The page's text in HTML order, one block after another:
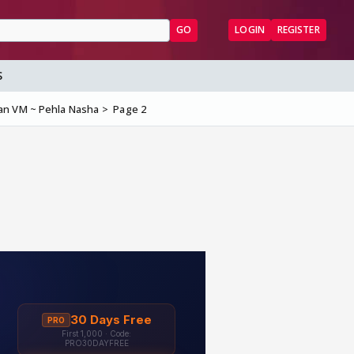
GO LOGIN REGISTER
VM ~ Pehla Nasha Page 2